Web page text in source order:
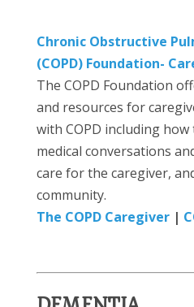
Chronic Obstructive
(COPD) Foundation-
The COPD Foundation
and resources for
with COPD including
medical conversations
care for the caregiver,
community.
The COPD Caregiver|